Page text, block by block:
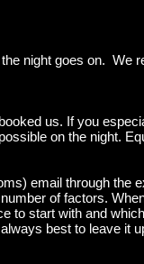
night goes on. We
us. If you
on the night.
email through the
of factors.
to start with and
best to leave it